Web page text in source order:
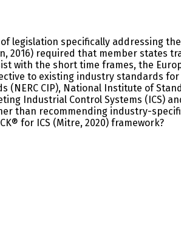
legislation specifically addressing
2016) required that member states
with the short time frames, the
to existing industry standards
CIP), National Institute of
Industrial Control Systems (ICS)
than recommending industry-
for ICS (Mitre, 2020) framework?